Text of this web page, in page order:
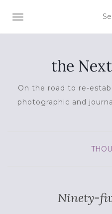
TOGGLE NAVIGATION
the
On the road to re-
photographic and
Ninety-